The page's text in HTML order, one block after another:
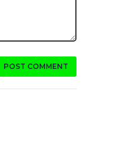
POST COMMENT